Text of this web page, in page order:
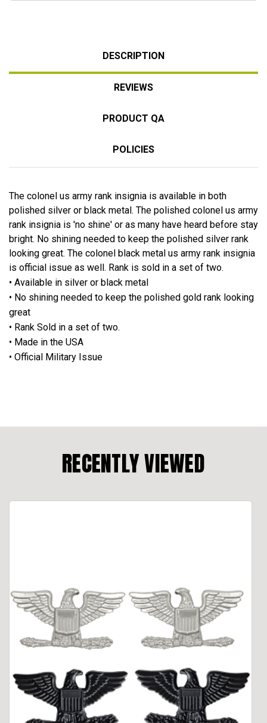
DESCRIPTION
REVIEWS
PRODUCT QA
POLICIES
The colonel us army rank insignia is available in both
polished silver or black metal. The polished colonel us army
rank insignia is 'no shine' or as many have heard before stay
bright. No shining needed to keep the polished silver rank
looking great. The colonel black metal us army rank insignia
is official issue as well. Rank is sold in a set of two.
• Available in silver or black metal
• No shining needed to keep the polished gold rank looking
great
• Rank Sold in a set of two.
• Made in the USA
• Official Military Issue
RECENTLY VIEWED